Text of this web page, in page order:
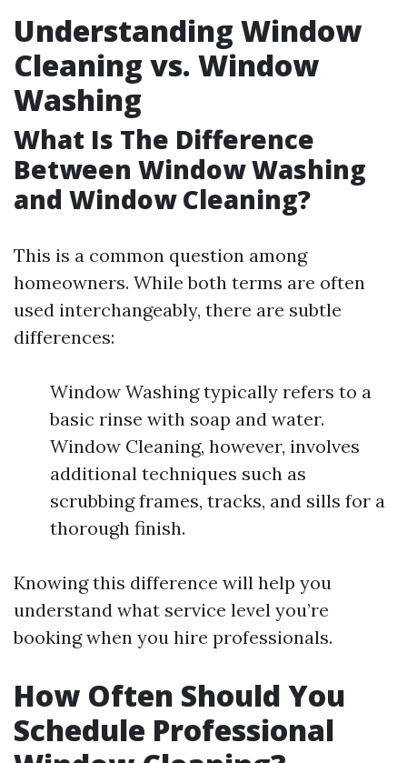
Understanding Window
Cleaning vs. Window
Washing
What Is The Difference
Between Window Washing
and Window Cleaning?
This is a common question among
homeowners. While both terms are often
used interchangeably, there are subtle
differences:
Window Washing typically refers to a
basic rinse with soap and water.
Window Cleaning, however, involves
additional techniques such as
scrubbing frames, tracks, and sills for a
thorough finish.
Knowing this difference will help you
understand what service level you’re
booking when you hire professionals.
How Often Should You
Schedule Professional